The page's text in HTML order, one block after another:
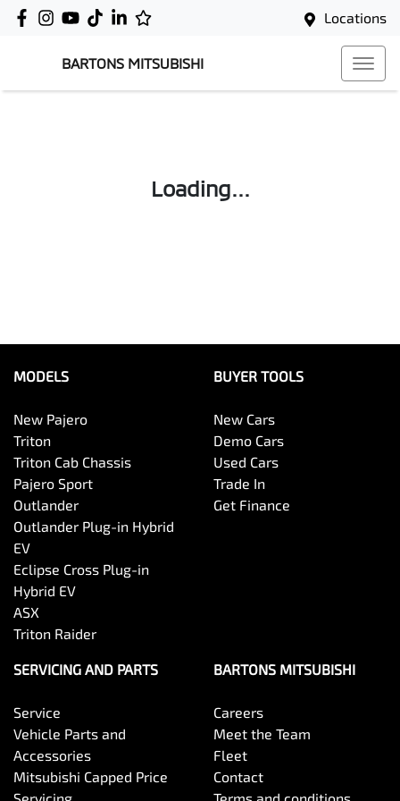
Locations
BARTONS MITSUBISHI
Loading...
MODELS
New Pajero
Triton
Triton Cab Chassis
Pajero Sport
Outlander
Outlander Plug-in Hybrid
EV
Eclipse Cross Plug-in
Hybrid EV
ASX
Triton Raider
BUYER TOOLS
New Cars
Demo Cars
Used Cars
Trade In
Get Finance
SERVICING AND PARTS
Service
Vehicle Parts and
Accessories
Mitsubishi Capped Price
BARTONS MITSUBISHI
Careers
Meet the Team
Fleet
Contact